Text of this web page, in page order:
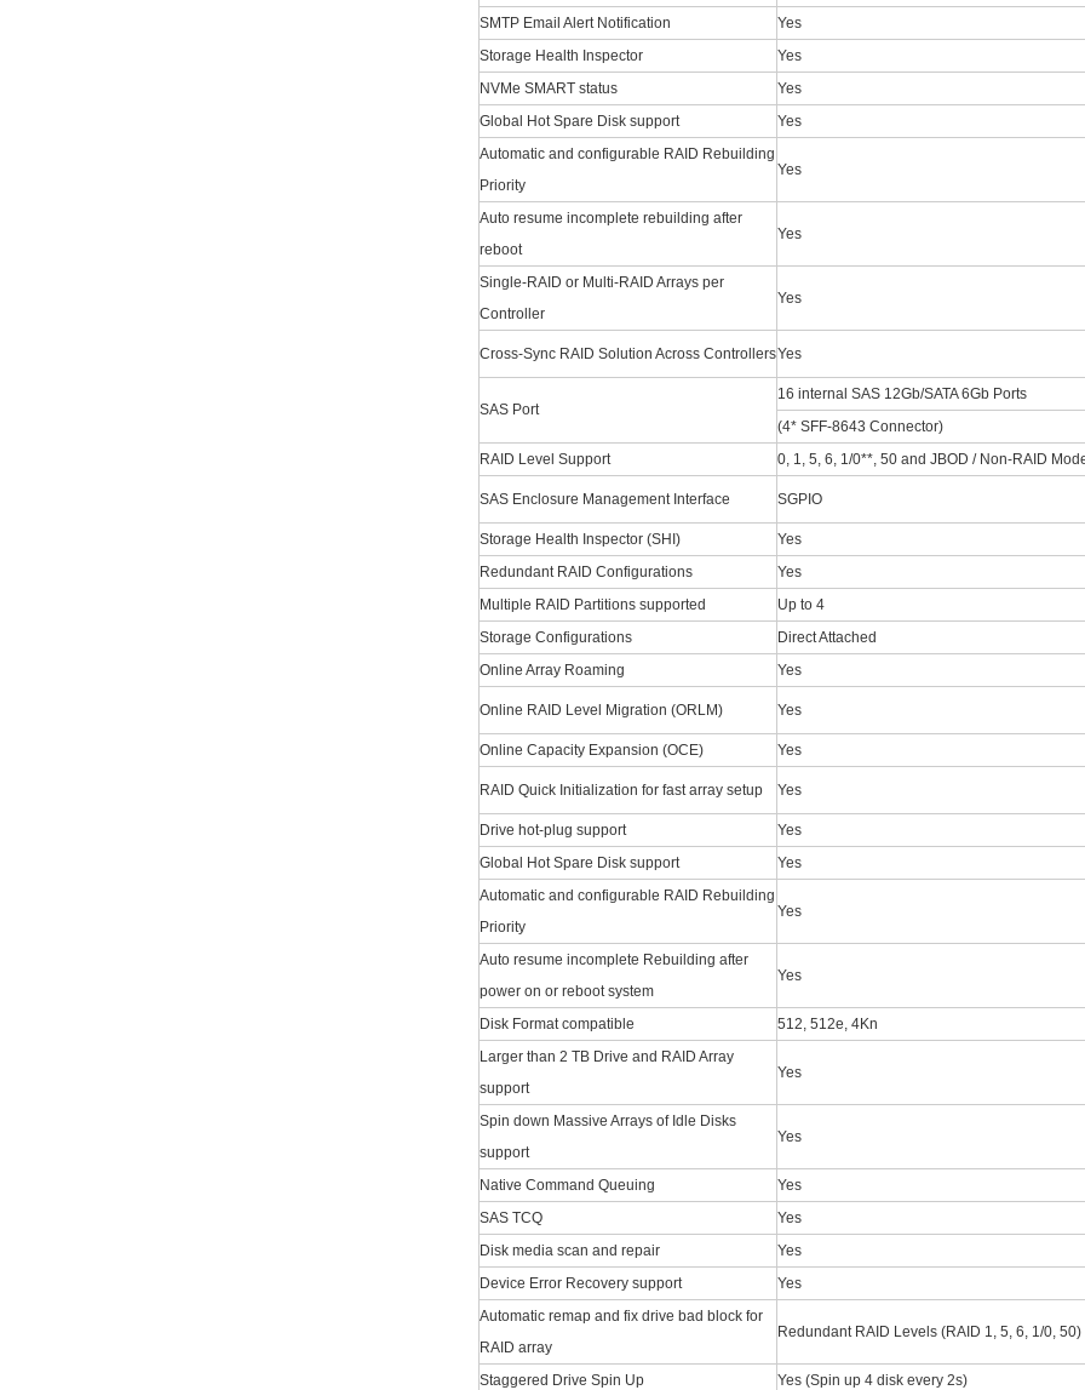
SMTP Email Alert Notification
Yes
Storage Health Inspector
Yes
NVMe SMART status
Yes
Global Hot Spare Disk support
Yes
Automatic and configurable RAID Rebuilding
Priority
Yes
Auto resume incomplete rebuilding after
reboot
Yes
Single-RAID or Multi-RAID Arrays per
Controller
Yes
Cross-Sync RAID Solution Across ControllersYes
SAS Port
16 internal SAS 12Gb/SATA 6Gb Ports
(4* SFF-8643 Connector)
RAID Level Support
0, 1, 5, 6, 1/0**, 50 and JBOD / Non-RAID
SAS Enclosure Management Interface SGPIO
Storage Health Inspector (SHI)
Yes
Redundant RAID Configurations
Yes
Multiple RAID Partitions supported
Up to 4
Storage Configurations
Direct Attached
Online Array Roaming
Yes
Online RAID Level Migration (ORLM) Yes
Online Capacity Expansion (OCE) Yes
RAID Quick Initialization for fast array setup Yes
Drive hot-plug support
Yes
Global Hot Spare Disk support
Yes
Automatic and configurable RAID Rebuilding
Priority
Yes
Auto resume incomplete Rebuilding after
power on or reboot system
Yes
Disk Format compatible
512, 512e, 4Kn
Larger than 2 TB Drive and RAID Array
support
Yes
Spin down Massive Arrays of Idle Disks
support
Yes
Native Command Queuing
Yes
SAS TCQ
Yes
Disk media scan and repair
Yes
Device Error Recovery support
Yes
Automatic remap and fix drive bad block for
RAID array
Redundant RAID Levels (RAID 1, 5, 6, 1/0, 50)
Staggered Drive Spin Up
Yes (Spin up 4 disk every 2s)